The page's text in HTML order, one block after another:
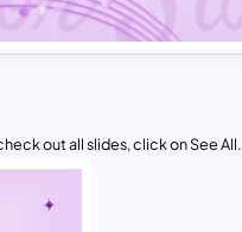
out all slides, click on See All.